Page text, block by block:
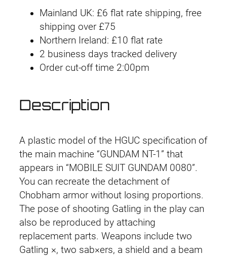
Mainland UK: £6 flat rate shipping, free
shipping over £75
Northern Ireland: £10 flat rate
2 business days tracked delivery
Order cut-off time 2:00pm
Description
A plastic model of the HGUC specification of
the main machine “GUNDAM NT-1” that
appears in “MOBILE SUIT GUNDAM 0080”.
You can recreate the detachment of
Chobham armor without losing proportions.
The pose of shooting Gatling in the play can
also be reproduced by attaching
replacement parts. Weapons include two
Gatling ×, two sab×ers, a shield and a beam